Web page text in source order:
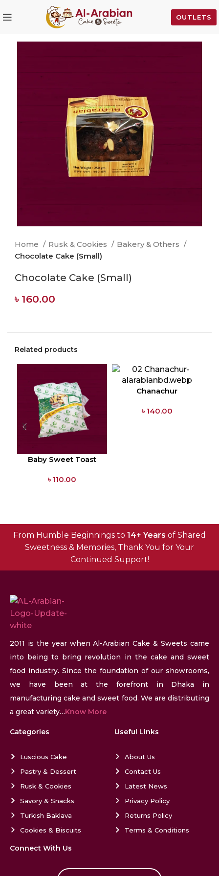
OUTLETS
Home Rusk & Cookies
Bakery & Others
Chocolate Cake (Small)
Chocolate Cake (Small)
৳ 160.00
Related products
Baby Sweet Toast
৳ 110.00
Chanachur
৳ 140.00
From Humble Beginnings to 14+ Years of Shared
Sweetness & Memories, Thank You for Your
Continued Support!
2011 is the year when Al-Arabian Cake & Sweets came
into being to bring revolution in the cake and sweet
food industry. Since the foundation of our showrooms,
we have been at the forefront in Dhaka in
manufacturing cake and sweet food. We are distributing
a great variety…Know More
Categories
Luscious Cake
Pastry & Dessert
Rusk & Cookies
Savory & Snacks
Turkish Baklava
Cookies & Biscuits
Useful Links
About Us
Contact Us
Latest News
Privacy Policy
Returns Policy
Terms & Conditions
Connect With Us